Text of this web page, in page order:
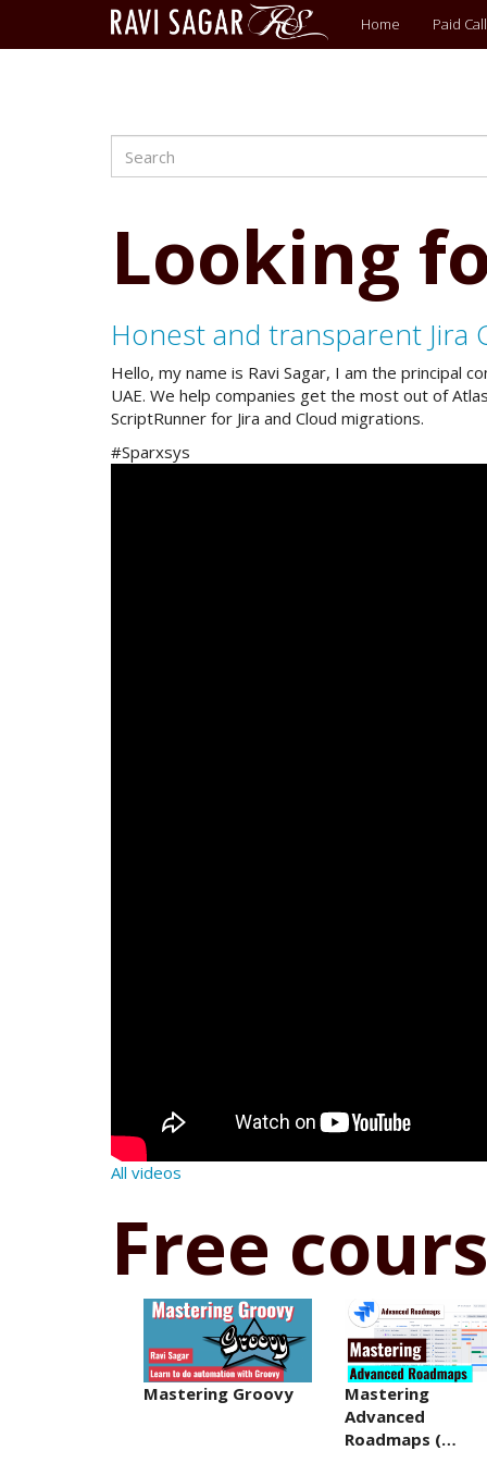
Main
menu
Home Paid Call
Search
Looking
Honest and transparent Jira
Hello, my name is Ravi Sagar, I am the principal
UAE. We help companies get the most out of
ScriptRunner for Jira and Cloud migrations.
#Sparxsys
All videos
Free
Mastering Groovy
Mastering
Advanced
Roadmaps (…